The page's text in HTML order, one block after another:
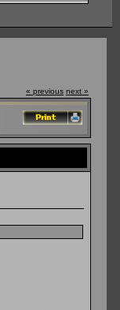
« previous next »